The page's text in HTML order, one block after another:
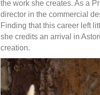
the work she creates. As a
director in the commercial
Finding that this career left
she credits an arrival in
creation.